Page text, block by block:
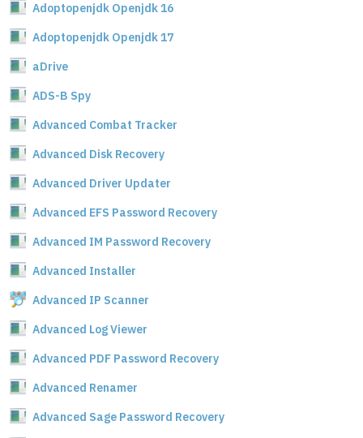
Adoptopenjdk Openjdk 16
Adoptopenjdk Openjdk 17
aDrive
ADS-B Spy
Advanced Combat Tracker
Advanced Disk Recovery
Advanced Driver Updater
Advanced EFS Password Recovery
Advanced IM Password Recovery
Advanced Installer
Advanced IP Scanner
Advanced Log Viewer
Advanced PDF Password Recovery
Advanced Renamer
Advanced Sage Password Recovery